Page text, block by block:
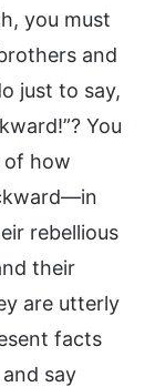
you must
and
just to say,
You
of how
rebellious
their
are utterly
facts
say